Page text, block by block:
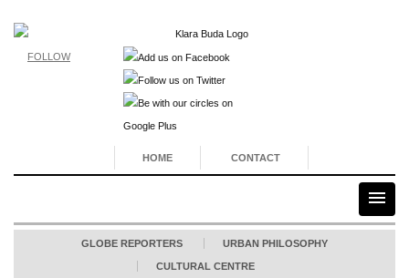
FOLLOW
HOME CONTACT
GLOBE REPORTERS URBAN PHILOSOPHY
CULTURAL CENTRE